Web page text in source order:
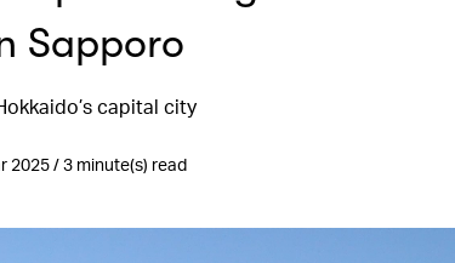
Sapporo
capital city
2025 / 3 minute(s) read